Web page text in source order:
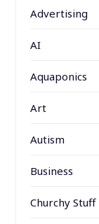
Advertising
AI
Aquaponics
Art
Autism
Business
Churchy Stuff